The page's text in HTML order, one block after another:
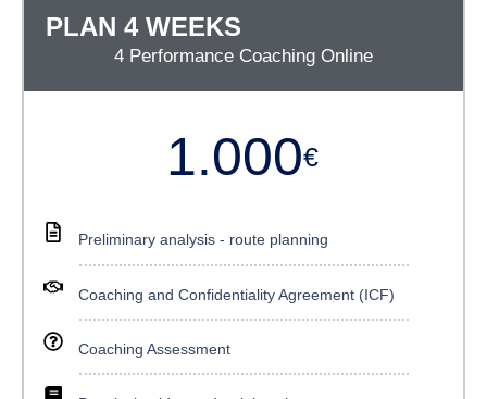
PLAN 4 WEEKS
4 Performance Coaching Online
1.000€
Preliminary analysis - route planning
Coaching and Confidentiality Agreement (ICF)
Coaching Assessment